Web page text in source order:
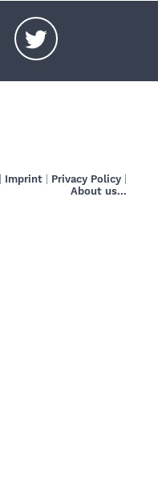
Imprint Privacy Policy
About us...